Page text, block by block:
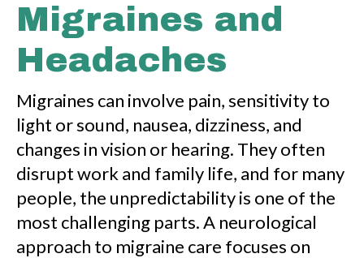
Migraines and
Headaches
Migraines can involve pain, sensitivity to
light or sound, nausea, dizziness, and
changes in vision or hearing. They often
disrupt work and family life, and for many
people, the unpredictability is one of the
most challenging parts. A neurological
approach to migraine care focuses on